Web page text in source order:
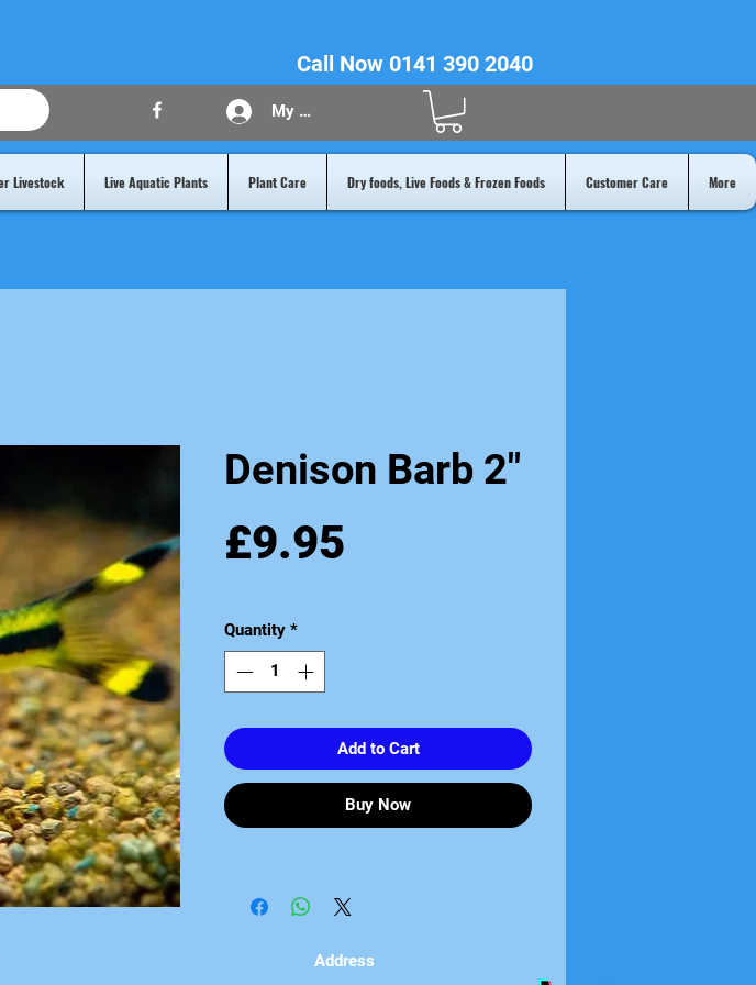
Call Now 0141 390 2040
My Acount
Livestock Live Aquatic Plants Plant Care Dry foods, Live Foods & Frozen Foods Customer Care More
Denison Barb 2"
£9.95
Quantity *
Add to Cart
Buy Now
Address